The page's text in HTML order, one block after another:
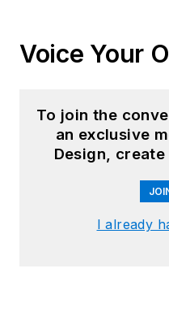
Voice Your
To join the
an exclusive
Design,
I already